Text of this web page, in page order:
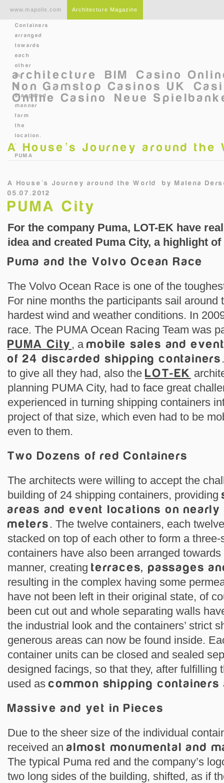
www.mapolis.com Architecture Magazine
architecture BIM
Casino
Non Gamstop Casinos UK
Online Casino
Neue
A House’s Journey around the
Containers
arranged
towards
each
other
in
a
staggered
manner
form
the
location.
©
PUMA
A House’s Journey around the World byMalena
05.07.2012
PUMA City
For the company Puma, LOT-EK have
idea and created Puma City, a highlight
Puma and the Volvo Ocean Race
The Volvo Ocean Race is one of the
For nine months the participants sail around
hardest wind and weather conditions. In
race. The PUMA Ocean Racing Team was
PUMA City , amobile sales and
of 24 discarded shipping containers
to give all they had, also the LOT-EK
planning PUMA City, had to face great
experienced in turning shipping containers
project of that size, which even had to be
even to them.
Two Dozens of red Containers
The architects were willing to accept the
building of 24 shipping containers, providing
areas and event locations on nearly
meters . The twelve containers, each
stacked on top of each other to form a
containers have also been arranged
manner, creating terraces, passages
resulting in the complex having some
have not been left in their original state, of
been cut out and whole separating walls
the industrial look and the containers’ strict
generous areas can now be found inside.
container units can be closed and sealed
designed facings, so that they, after fulfilling
used ascommon shipping containers
Massive and yet in Pieces
Due to the sheer size of the individual
received analmost monumental and
The typical Puma red and the company’s
two long sides of the building, shifted, as if